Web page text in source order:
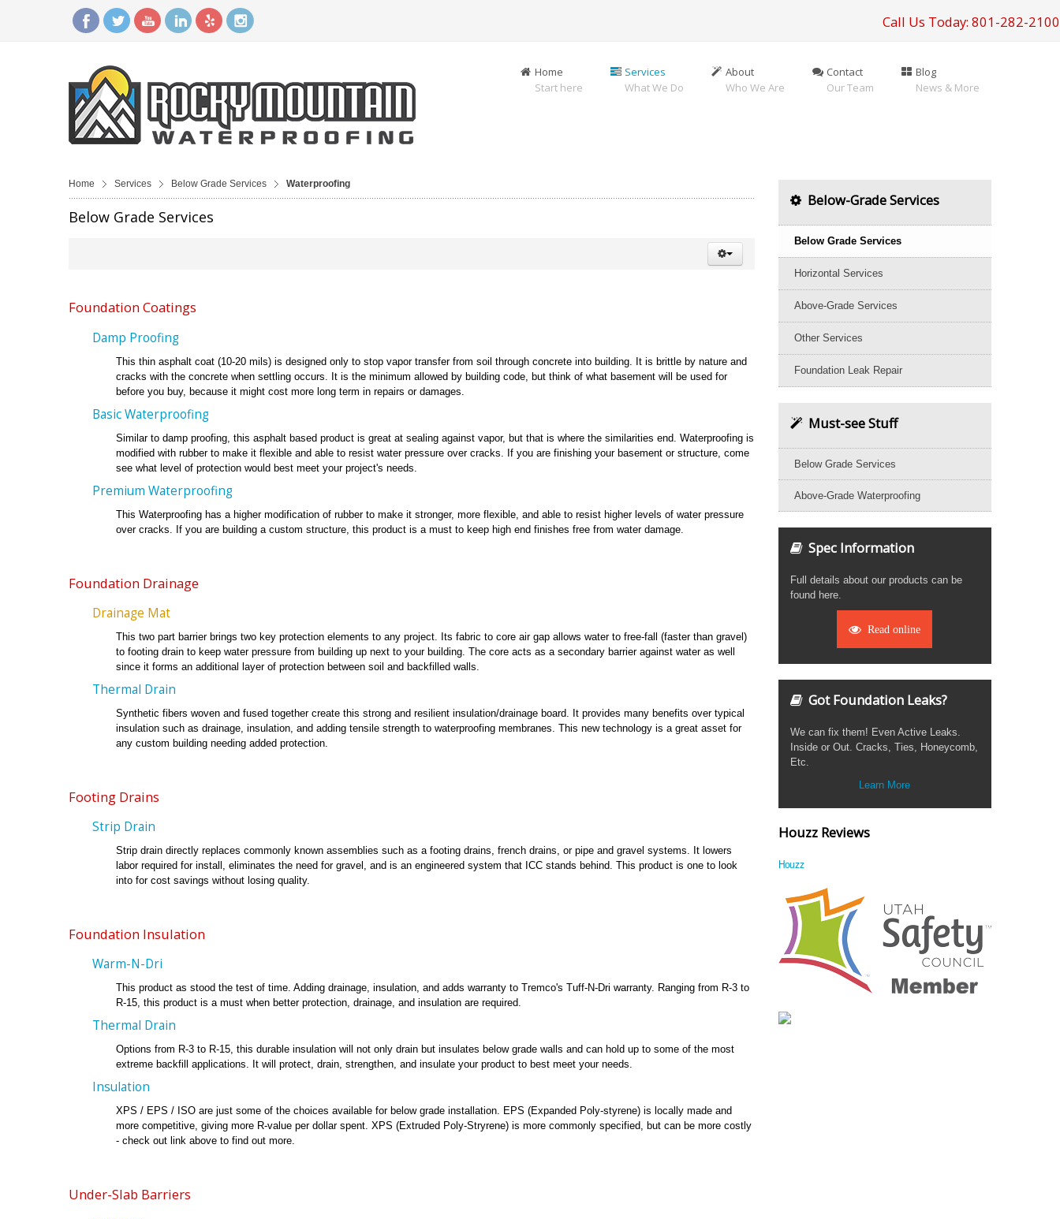
Call Us Today: 801-282-2100
Home
Start here
Services
What We Do
About
Who We Are
Contact
Our Team
Blog
News & More
Home Services Below Grade Services Waterproofing
Below Grade Services
Foundation Coatings
Damp Proofing
This thin asphalt coat (10-20 mils) is designed only to stop vapor transfer from soil through concrete into building. It is brittle by nature and
cracks with the concrete when settling occurs. It is the minimum allowed by building code, but think of what basement will be used for
before you buy, because it might cost more long term in repairs or damages.
Basic Waterproofing
Similar to damp proofing, this asphalt based product is great at sealing against vapor, but that is where the similarities end. Waterproofing is
modified with rubber to make it flexible and able to resist water pressure over cracks. If you are finishing your basement or structure, come
see what level of protection would best meet your project's needs.
Premium Waterproofing
This Waterproofing has a higher modification of rubber to make it stronger, more flexible, and able to resist higher levels of water pressure
over cracks. If you are building a custom structure, this product is a must to keep high end finishes free from water damage.
Foundation Drainage
Drainage Mat
This two part barrier brings two key protection elements to any project. Its fabric to core air gap allows water to free-fall (faster than gravel)
to footing drain to keep water pressure from building up next to your building. The core acts as a secondary barrier against water as well
since it forms an additional layer of protection between soil and backfilled walls.
Thermal Drain
Synthetic fibers woven and fused together create this strong and resilient insulation/drainage board. It provides many benefits over typical
insulation such as drainage, insulation, and adding tensile strength to waterproofing membranes. This new technology is a great asset for
any custom building needing added protection.
Footing Drains
Strip Drain
Strip drain directly replaces commonly known assemblies such as a footing drains, french drains, or pipe and gravel systems. It lowers
labor required for install, eliminates the need for gravel, and is an engineered system that ICC stands behind. This product is one to look
into for cost savings without losing quality.
Foundation Insulation
Warm-N-Dri
This product as stood the test of time. Adding drainage, insulation, and adds warranty to Tremco's Tuff-N-Dri warranty. Ranging from R-3 to
R-15, this product is a must when better protection, drainage, and insulation are required.
Thermal Drain
Options from R-3 to R-15, this durable insulation will not only drain but insulates below grade walls and can hold up to some of the most
extreme backfill applications. It will protect, drain, strengthen, and insulate your product to best meet your needs.
Insulation
XPS / EPS / ISO are just some of the choices available for below grade installation. EPS (Expanded Poly-styrene) is locally made and
more competitive, giving more R-value per dollar spent. XPS (Extruded Poly-Stryrene) is more commonly specified, but can be more costly
- check out link above to find out more.
Under-Slab Barriers
Below-Grade Services
Below Grade Services
Horizontal Services
Above-Grade Services
Other Services
Foundation Leak Repair
Must-see Stuff
Below Grade Services
Above-Grade Waterproofing
Spec Information
Full details about our products can be
found here.
Read online
Got Foundation Leaks?
We can fix them! Even Active Leaks.
Inside or Out. Cracks, Ties, Honeycomb,
Etc.
Learn More
Houzz Reviews
Houzz